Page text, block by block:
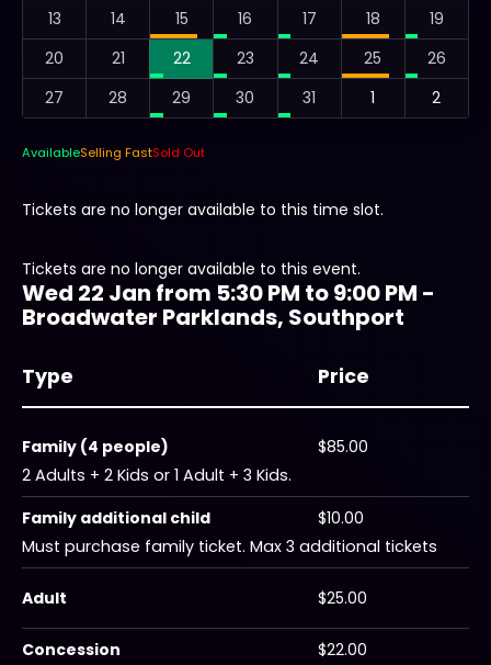
13
14 15 16 17 18
19
20
21 22 23 24 25
26
27
28 29 30 31 1 2
AvailableSelling FastSold Out
Tickets are no longer available to this time slot.
Tickets are no longer available to this event.
Wed 22 Jan from 5:30 PM to 9:00 PM -
Broadwater Parklands, Southport
Type Price
Family (4 people)
$85.00
2 Adults + 2 Kids or 1 Adult + 3 Kids.
Family additional child
$10.00
Must purchase family ticket. Max 3 additional tickets
Adult $25.00
Concession
$22.00